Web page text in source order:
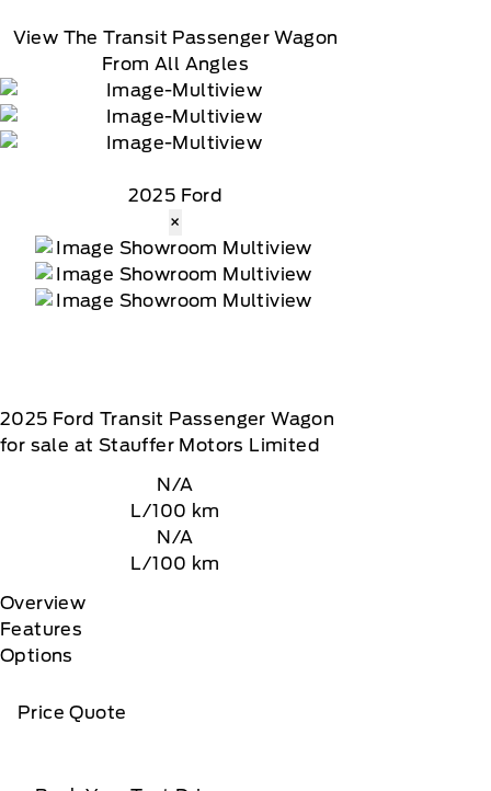
View The Transit Passenger Wagon
From All Angles
2025 Ford
×
2025 Ford Transit Passenger Wagon
for sale at Stauffer Motors Limited
N/A
L/100 km
N/A
L/100 km
Overview
Features
Options
Price Quote